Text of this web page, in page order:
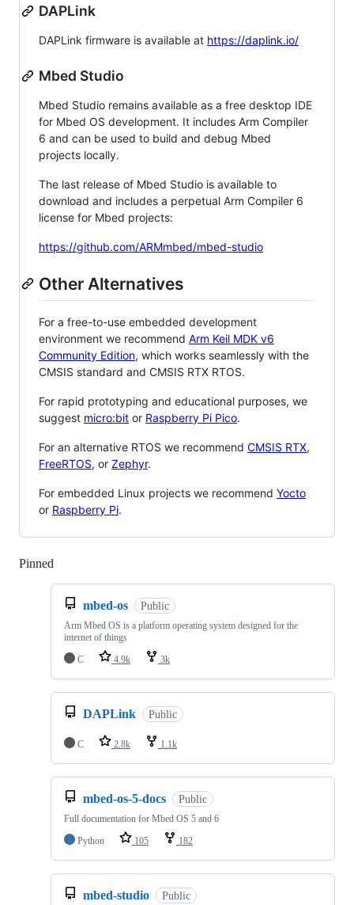
DAPLink
DAPLink firmware is available at https://daplink.io/
Mbed Studio
Mbed Studio remains available as a free desktop IDE
for Mbed OS development. It includes Arm Compiler
6 and can be used to build and debug Mbed
projects locally.
The last release of Mbed Studio is available to
download and includes a perpetual Arm Compiler 6
license for Mbed projects:
https://github.com/ARMmbed/mbed-studio
Other Alternatives
For a free-to-use embedded development
environment we recommend Arm Keil MDK v6
Community Edition, which works seamlessly with the
CMSIS standard and CMSIS RTX RTOS.
For rapid prototyping and educational purposes, we
suggest micro:bit or Raspberry Pi Pico.
For an alternative RTOS we recommend CMSIS RTX,
FreeRTOS, or Zephyr.
For embedded Linux projects we recommend Yocto
or Raspberry Pi.
Pinned
mbed-os Public
Arm Mbed OS is a platform operating system designed for the
internet of things
C
4.9k 3k
DAPLink Public
C 2.8k 1.1k
mbed-os-5-docs Public
Full documentation for Mbed OS 5 and 6
Python
105 182
mbed-studio Public